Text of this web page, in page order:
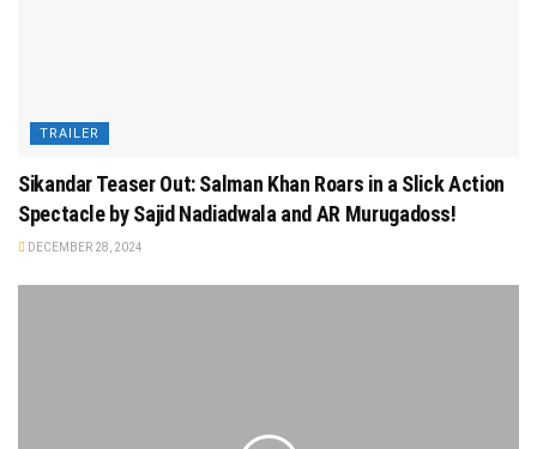
TRAILER
Sikandar Teaser Out: Salman Khan Roars in a Slick Action
Spectacle by Sajid Nadiadwala and AR Murugadoss!
DECEMBER 28, 2024